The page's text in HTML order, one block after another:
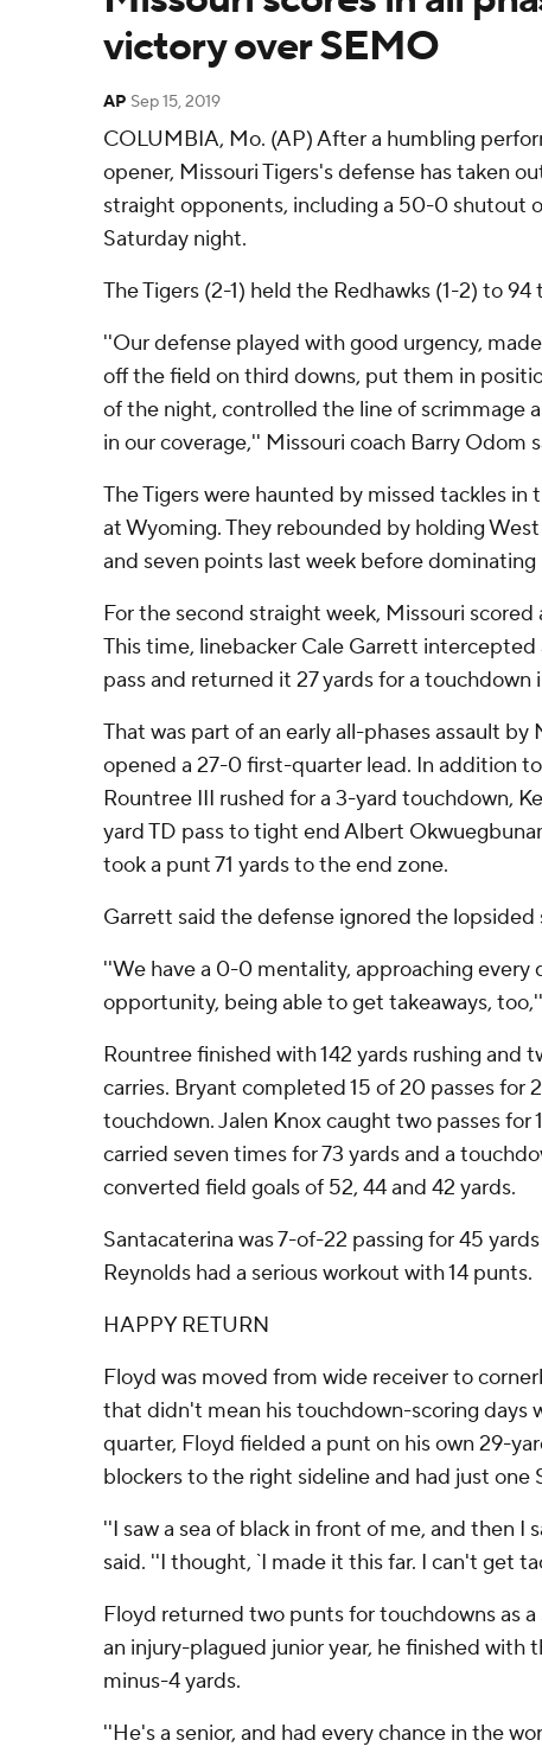
victory over SEMO
AP Sep 15, 2019
COLUMBIA, Mo. (AP) After a humbling
opener, Missouri Tigers's defense has taken
straight opponents, including a 50-0 shutout
Saturday night.
The Tigers (2-1) held the Redhawks (1-2) to 94
''Our defense played with good urgency,
off the field on third downs, put them in
of the night, controlled the line of scrimmage
in our coverage,'' Missouri coach Barry Odom
The Tigers were haunted by missed tackles in
at Wyoming. They rebounded by holding West
and seven points last week before dominating
For the second straight week, Missouri
This time, linebacker Cale Garrett intercepted
pass and returned it 27 yards for a touchdown
That was part of an early all-phases assault by
opened a 27-0 first-quarter lead. In addition
Rountree III rushed for a 3-yard touchdown,
yard TD pass to tight end Albert
took a punt 71 yards to the end zone.
Garrett said the defense ignored the lopsided
''We have a 0-0 mentality, approaching every
opportunity, being able to get takeaways,
Rountree finished with 142 yards rushing and
carries. Bryant completed 15 of 20 passes for
touchdown. Jalen Knox caught two passes for
carried seven times for 73 yards and a
converted field goals of 52, 44 and 42 yards.
Santacaterina was 7-of-22 passing for 45
Reynolds had a serious workout with 14 punts.
HAPPY RETURN
Floyd was moved from wide receiver to
that didn't mean his touchdown-scoring days
quarter, Floyd fielded a punt on his own 29-
blockers to the right sideline and had just one
''I saw a sea of black in front of me, and then I
said. ''I thought, `I made it this far. I can't get
Floyd returned two punts for touchdowns as
an injury-plagued junior year, he finished with
minus-4 yards.
''He's a senior, and had every chance in the